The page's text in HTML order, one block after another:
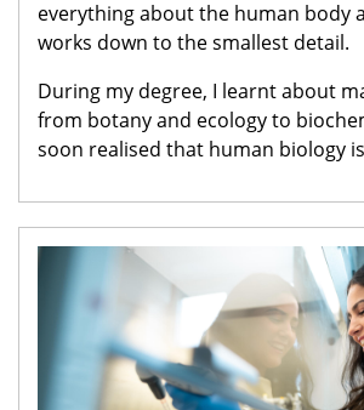
everything about the human body
works down to the smallest detail.
During my degree, I learnt about
from botany and ecology to
soon realised that human biology